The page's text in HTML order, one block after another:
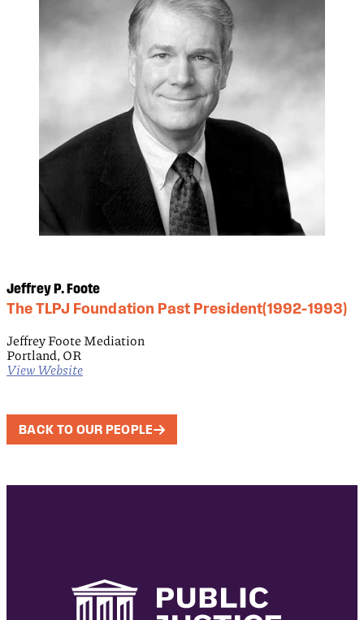
Jeffrey P. Foote
The TLPJ Foundation Past President(1992–1993)
Jeffrey Foote Mediation
Portland, OR
View Website
BACK TO OUR PEOPLE